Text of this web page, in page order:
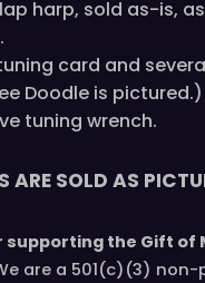
harp, sold as-is,
card and
Doodle is pictured.)
tuning wrench.
ARE SOLD AS
supporting the Gift of
are a 501(c)(3)